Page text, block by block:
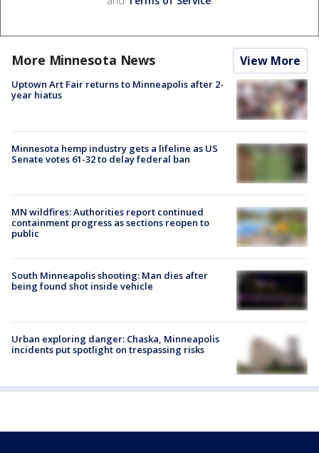
More Minnesota News View More
Uptown Art Fair returns to Minneapolis after 2-
year hiatus
Minnesota hemp industry gets a lifeline as US
Senate votes 61-32 to delay federal ban
MN wildfires: Authorities report continued
containment progress as sections reopen to
public
South Minneapolis shooting: Man dies after
being found shot inside vehicle
Urban exploring danger: Chaska, Minneapolis
incidents put spotlight on trespassing risks